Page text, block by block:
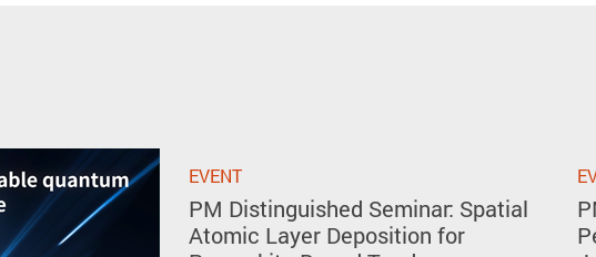
EVENT
PM Distinguished Seminar: Spatial
Atomic Layer Deposition for